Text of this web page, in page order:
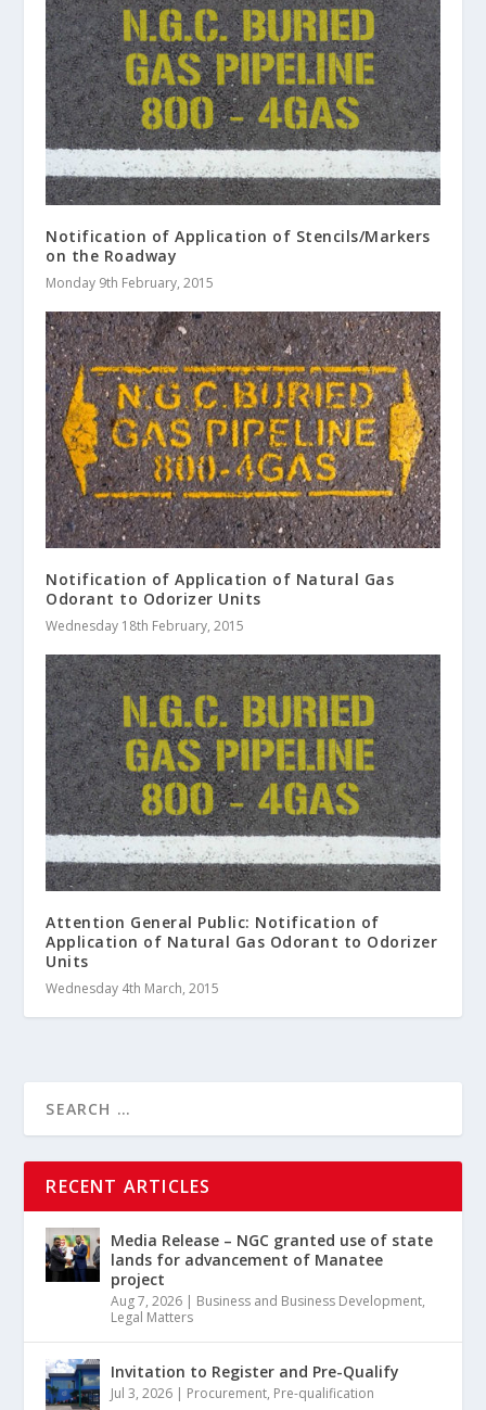
Notification of Application of Stencils/Markers
on the Roadway
Monday 9th February, 2015
Notification of Application of Natural Gas
Odorant to Odorizer Units
Wednesday 18th February, 2015
Attention General Public: Notification of
Application of Natural Gas Odorant to Odorizer
Units
Wednesday 4th March, 2015
RECENT ARTICLES
Media Release – NGC granted use of state
lands for advancement of Manatee
project
Aug 7, 2026 | Business and Business Development,
Legal Matters
Invitation to Register and Pre-Qualify
Jul 3, 2026 | Procurement, Pre-qualification